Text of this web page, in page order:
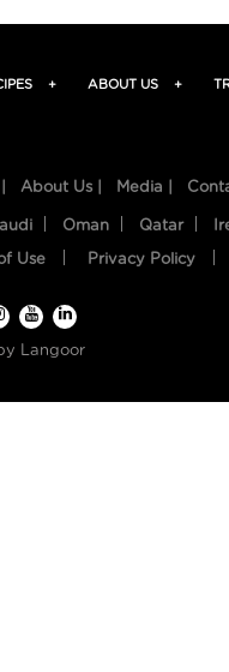
+ ABOUT US +
About Us | Media |
Oman Qatar
Use Privacy Policy
Langoor